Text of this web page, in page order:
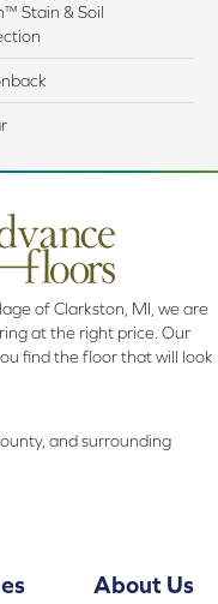
Stain & Soil
of Clarkston, MI, we are
at the right price. Our
find the floor that will look
and surrounding
About Us